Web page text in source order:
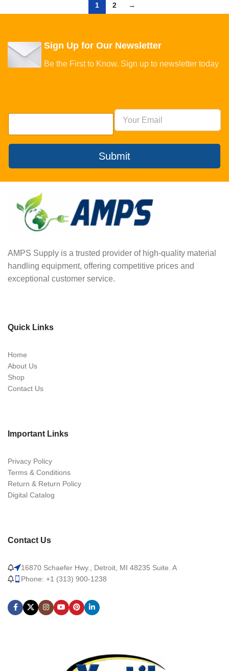
1 2 →
Sign Up for Our Newsletter
Be the First to Know. Sign up to newsletter today
Submit
AMPS Supply is a trusted provider of high-quality material
handling equipment, offering competitive prices and
exceptional customer service.
Quick Links
Home
About Us
Shop
Contact Us
Important Links
Privacy Policy
Terms & Conditions
Return & Return Policy
Digital Catalog
Contact Us
16870 Schaefer Hwy., Detroit, MI 48235 Suite. A
Phone: +1 (313) 900-1238